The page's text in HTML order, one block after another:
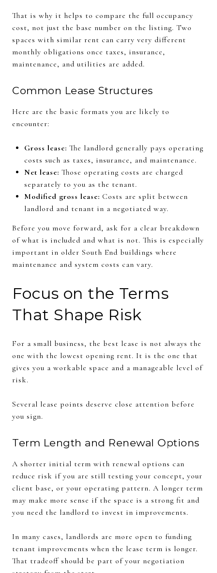
That is why it helps to compare the full occupancy
cost, not just the base number on the listing. Two
spaces with similar rent can carry very different
monthly obligations once taxes, insurance,
maintenance, and utilities are added.
Common Lease Structures
Here are the basic formats you are likely to
encounter:
Gross lease: The landlord generally pays operating
costs such as taxes, insurance, and maintenance.
Net lease: Those operating costs are charged
separately to you as the tenant.
Modified gross lease: Costs are split between
landlord and tenant in a negotiated way.
Before you move forward, ask for a clear breakdown
of what is included and what is not. This is especially
important in older South End buildings where
maintenance and system costs can vary.
Focus on the Terms
That Shape Risk
For a small business, the best lease is not always the
one with the lowest opening rent. It is the one that
gives you a workable space and a manageable level of
risk.
Several lease points deserve close attention before
you sign.
Term Length and Renewal Options
A shorter initial term with renewal options can
reduce risk if you are still testing your concept, your
client base, or your operating pattern. A longer term
may make more sense if the space is a strong fit and
you need the landlord to invest in improvements.
In many cases, landlords are more open to funding
tenant improvements when the lease term is longer.
That tradeoff should be part of your negotiation